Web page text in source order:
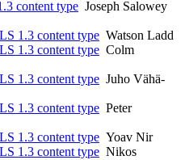
content type Joseph Salowey
1.3 content type Watson Ladd
1.3 content type Colm
1.3 content type Juho Vähä-
1.3 content type Peter
1.3 content type Yoav Nir
1.3 content type Nikos